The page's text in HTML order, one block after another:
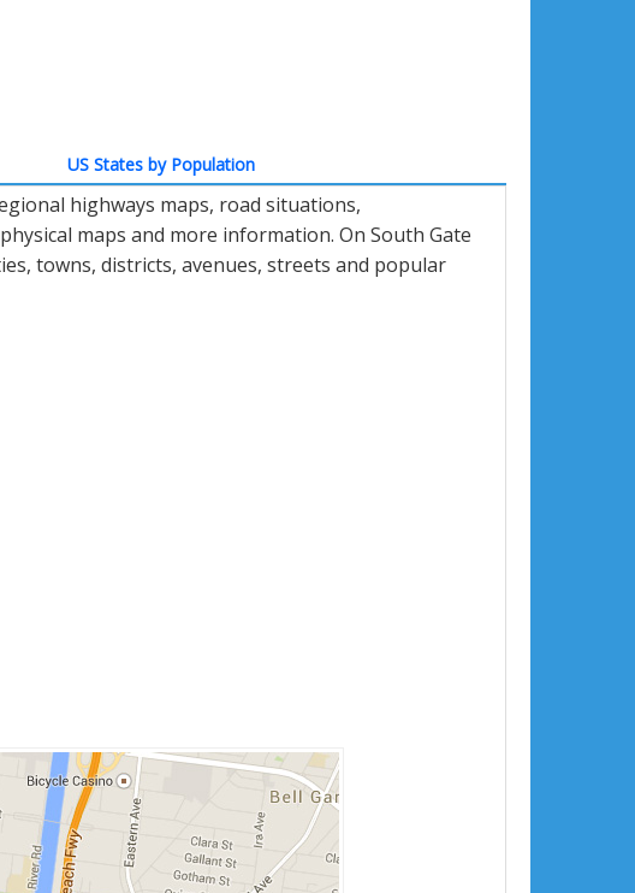
US States by Population
highways maps, road situations,
maps and more information. On South Gate
towns, districts, avenues, streets and popular